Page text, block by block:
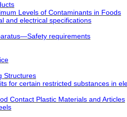
Levels of Contaminants in Foods
and electrical specifications
requirements
Structures
for certain restricted substances in
Contact Plastic Materials and Articles